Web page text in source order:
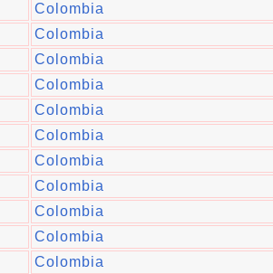
Colombia
Colombia
Colombia
Colombia
Colombia
Colombia
Colombia
Colombia
Colombia
Colombia
Colombia